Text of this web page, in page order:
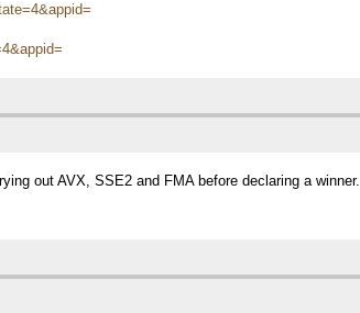
out AVX, SSE2 and FMA before declaring a winner.